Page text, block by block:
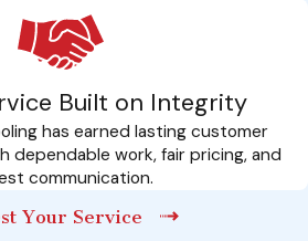
Built on Integrity
has earned lasting customer
dependable work, fair pricing, and
communication.
Your Service